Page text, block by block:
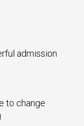
admission
to change